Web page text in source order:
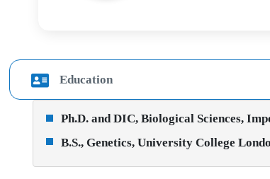
Education
Ph.D. and DIC, Biological Sciences,
B.S., Genetics, University College